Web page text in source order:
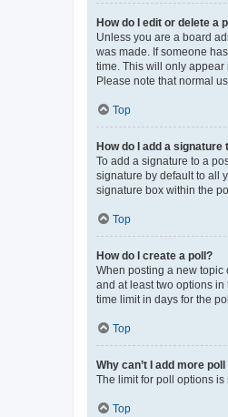
How do I edit or delete a
Unless you are a board
was made. If someone
time. This will only appear
Please note that normal
Top
How do I add a signature
To add a signature to a
signature by default to all
signature box within the
Top
How do I create a poll?
When posting a new topic
and at least two options
time limit in days for the
Top
Why can’t I add more
The limit for poll options
Top